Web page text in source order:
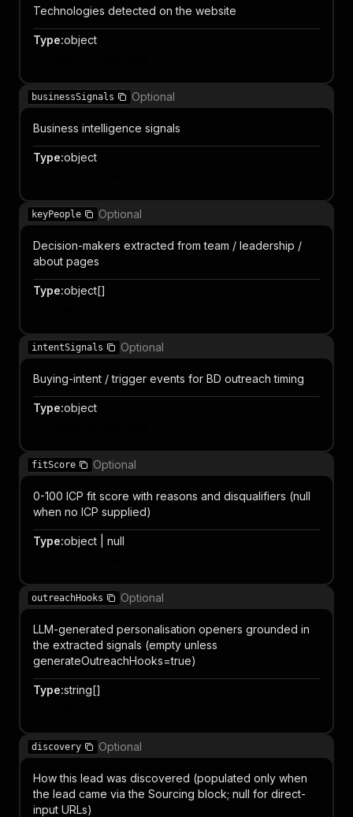
Technologies detected on the website
Type:object
businessSignals Optional
Business intelligence signals
Type:object
keyPeople Optional
Decision-makers extracted from team / leadership /
about pages
Type:object[]
intentSignals Optional
Buying-intent / trigger events for BD outreach timing
Type:object
fitScore Optional
0-100 ICP fit score with reasons and disqualifiers (null
when no ICP supplied)
Type:object | null
outreachHooks Optional
LLM-generated personalisation openers grounded in
the extracted signals (empty unless
generateOutreachHooks=true)
Type:string[]
discovery Optional
How this lead was discovered (populated only when
the lead came via the Sourcing block; null for direct-
input URLs)